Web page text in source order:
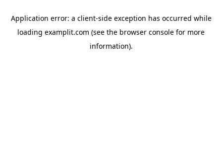
Application error: a client-side exception has occurred while
loading examplit.com (see the browser console for more
information).